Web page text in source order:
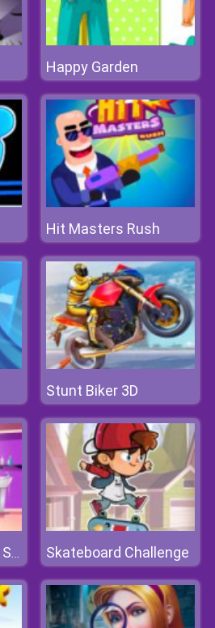
Happy Garden
Hit Masters Rush
Stunt Biker 3D
Princess Influencer Salon Skateboard Challenge